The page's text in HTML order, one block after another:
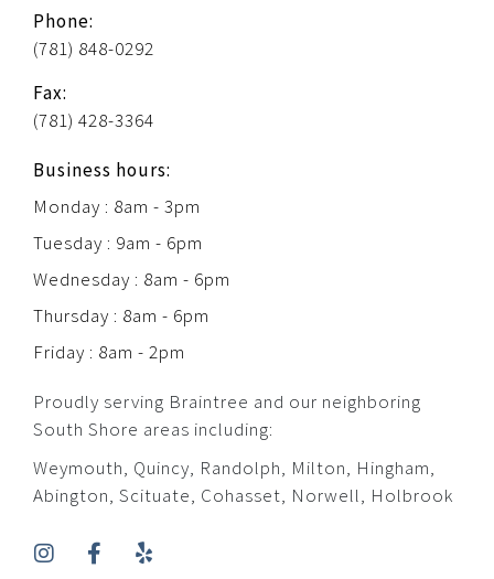
Phone:
(781) 848-0292
Fax:
(781) 428-3364
Business hours:
Monday : 8am - 3pm
Tuesday : 9am - 6pm
Wednesday : 8am - 6pm
Thursday : 8am - 6pm
Friday : 8am - 2pm
Proudly serving Braintree and our neighboring
South Shore areas including:
Weymouth, Quincy, Randolph, Milton, Hingham,
Abington, Scituate, Cohasset, Norwell, Holbrook